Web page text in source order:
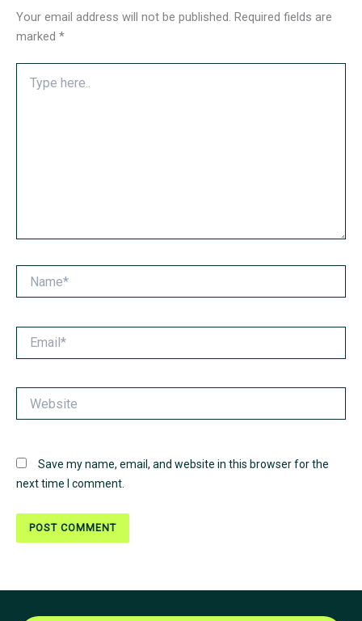
Your email address will not be published. Required fields are
marked *
here..
Save my name, email, and website in this browser for the
next time I comment.